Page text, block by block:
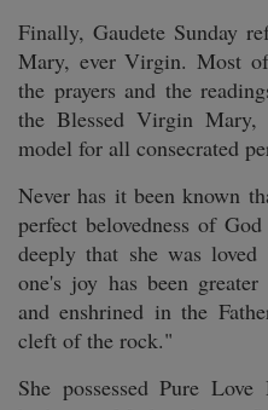
Finally, Gaudete Sunday
Mary, ever Virgin. Most
the prayers and the
the Blessed Virgin
model for all consecrated
Never has it been known
perfect belovedness of
deeply that she was
one's joy has been
and enshrined in the
cleft of the rock."
She possessed Pure